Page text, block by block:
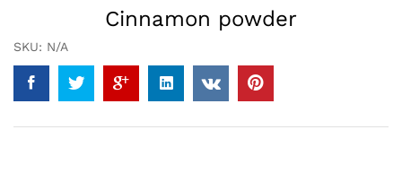
Cinnamon powder
SKU: N/A